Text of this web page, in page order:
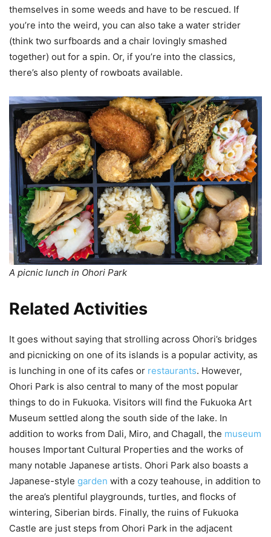
themselves in some weeds and have to be rescued. If
you’re into the weird, you can also take a water strider
(think two surfboards and a chair lovingly smashed
together) out for a spin. Or, if you’re into the classics,
there’s also plenty of rowboats available.
A picnic lunch in Ohori Park
Related Activities
It goes without saying that strolling across Ohori’s bridges
and picnicking on one of its islands is a popular activity, as
is lunching in one of its cafes or restaurants. However,
Ohori Park is also central to many of the most popular
things to do in Fukuoka. Visitors will find the Fukuoka Art
Museum settled along the south side of the lake. In
addition to works from Dali, Miro, and Chagall, the museum
houses Important Cultural Properties and the works of
many notable Japanese artists. Ohori Park also boasts a
Japanese-style garden with a cozy teahouse, in addition to
the area’s plentiful playgrounds, turtles, and flocks of
wintering, Siberian birds. Finally, the ruins of Fukuoka
Castle are just steps from Ohori Park in the adjacent